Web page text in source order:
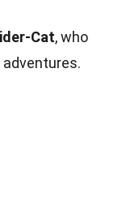
Cat, who